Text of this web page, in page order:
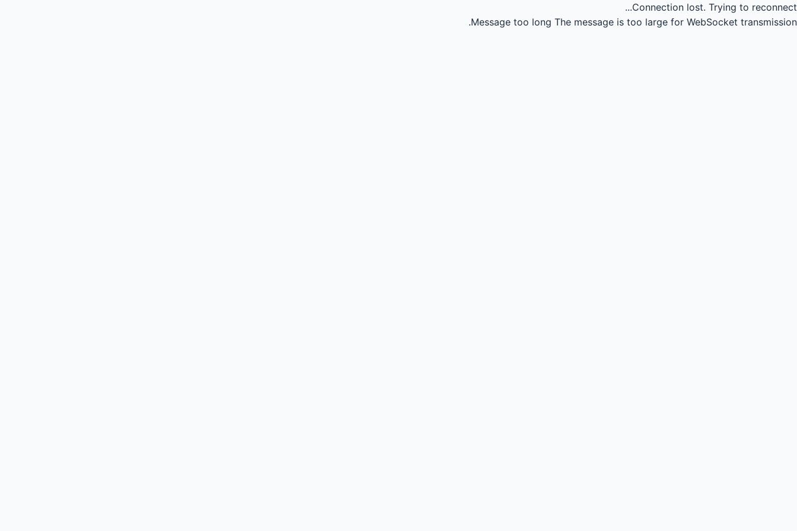
Connection lost. Trying to reconnect...
Message too long The message is too large for WebSocket transmission.